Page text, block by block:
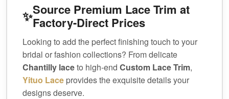
✨Source Premium Lace Trim at
Factory-Direct Prices
Looking to add the perfect finishing touch to your
bridal or fashion collections? From delicate
Chantilly laceto high-end Custom Lace Trim,
Yituo Lace provides the exquisite details your
designs deserve.